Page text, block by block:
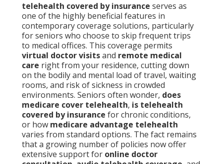
telehealth covered by insurance serves as
one of the highly beneficial features in
contemporary coverage solutions, particularly
for seniors who choose to skip frequent trips
to medical offices. This coverage permits
virtual doctor visitsand remote medical
care right from your residence, cutting down
on the bodily and mental load of travel, waiting
rooms, and risk of sickness in crowded
environments. Seniors often wonder, does
medicare cover telehealth, is telehealth
covered by insurance for chronic conditions,
or how medicare advantage telehealth
varies from standard options. The fact remains
that a growing number of policies now offer
extensive support for online doctor